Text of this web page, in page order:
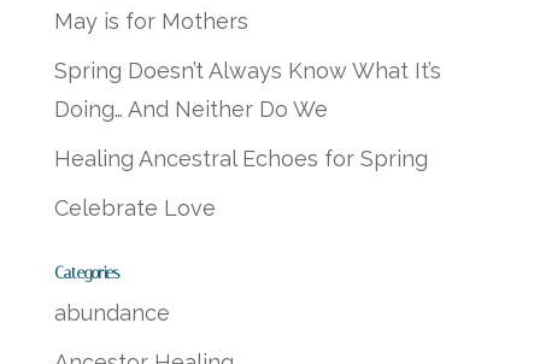
May is for Mothers
Spring Doesn’t Always Know What It’s
Doing… And Neither Do We
Healing Ancestral Echoes for Spring
Celebrate Love
Categories
abundance